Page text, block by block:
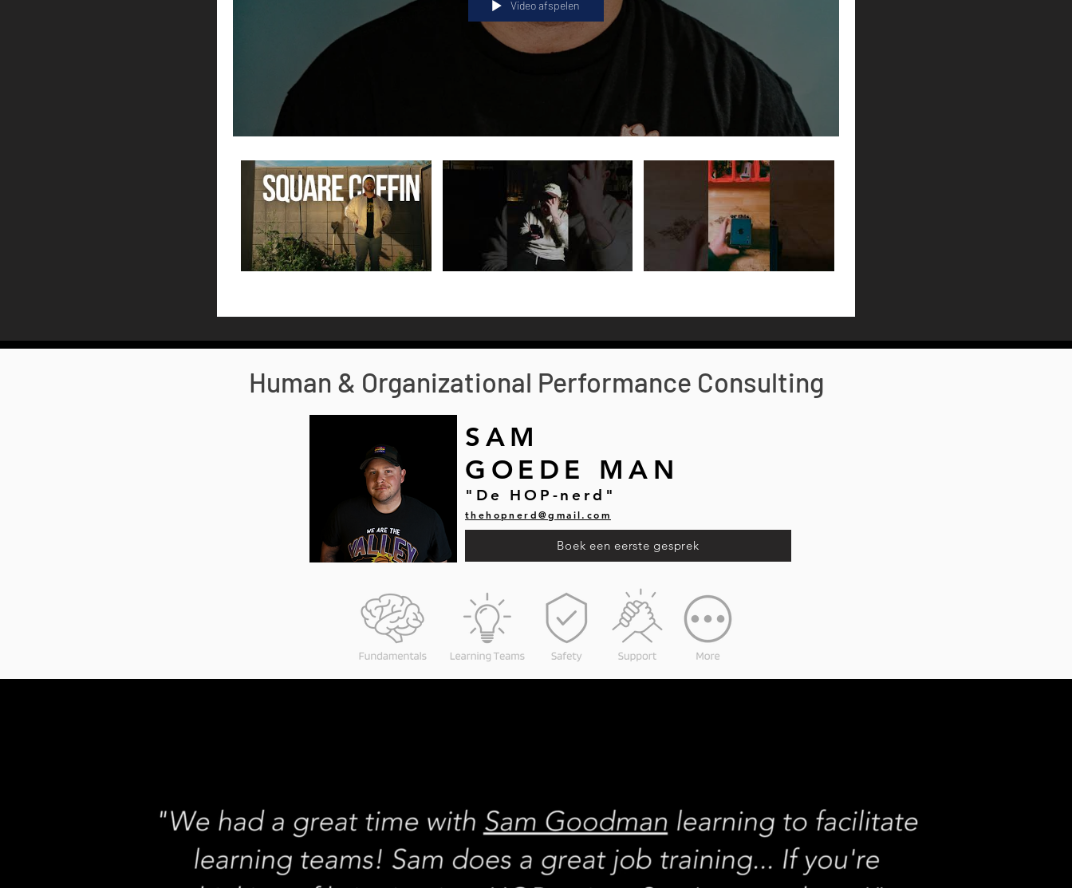
Video afspelen
Human & Organizational Performance Consulting
SAM
GOEDE MAN
"De HOP-nerd"
thehopnerd@gmail.com
Boek een eerste gesprek